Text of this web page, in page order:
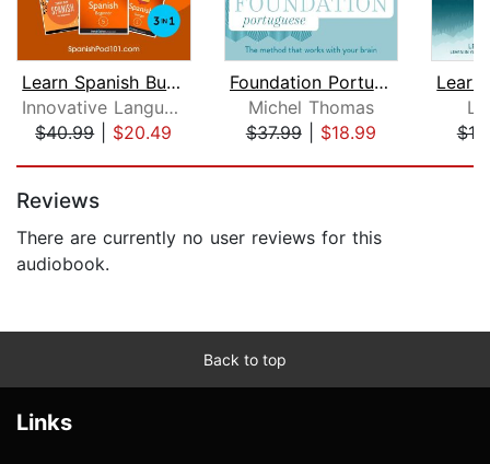
Learn Spanish Bundle - Spanish for Be...
Innovative Language Learning, LLC
$40.99| $20.49
Foundation Portuguese (Michel Thomas ...
Michel Thomas
$37.99| $18.99
Reviews
There are currently no user reviews for this
audiobook.
Back to top
Links